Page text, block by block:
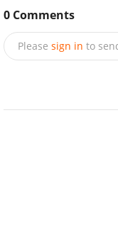
0 Comments
Please sign in to